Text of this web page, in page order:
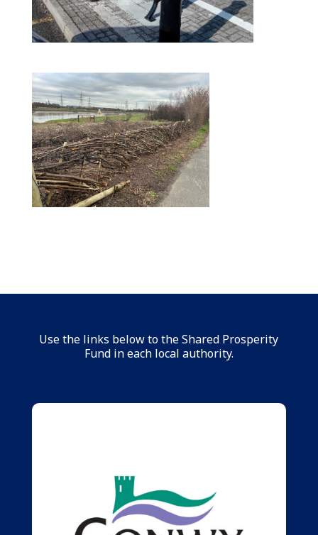
Use the links below to the Shared Prosperity
Fund in each local authority.